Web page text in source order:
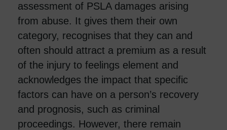
assessment of PSLA damages arising
from abuse. It gives them their own
category, recognises that they can and
often should attract a premium as a result
of the injury to feelings element and
acknowledges the impact that specific
factors can have on a person’s recovery
and prognosis, such as criminal
proceedings. However, there remain